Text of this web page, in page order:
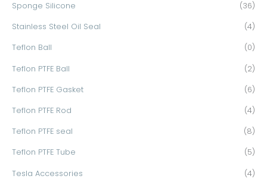
Sponge Silicone (36)
Stainless Steel Oil Seal (4)
Teflon Ball (0)
Teflon PTFE Ball (2)
Teflon PTFE Gasket (6)
Teflon PTFE Rod (4)
Teflon PTFE seal (8)
Teflon PTFE Tube (5)
Tesla Accessories (4)